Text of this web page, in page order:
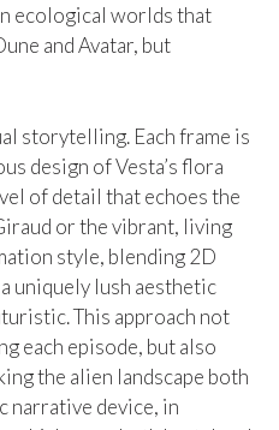
ecological worlds that
and Avatar, but
storytelling. Each frame is
design of Vesta’s flora
of detail that echoes the
or the vibrant, living
style, blending 2D
uniquely lush aesthetic
This approach not
each episode, but also
the alien landscape both
narrative device, in